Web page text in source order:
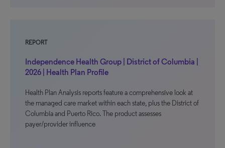
REPORT
Independence Health Group | District of Columbia |
2026 | Health Plan Profile
Health Plan Analysis reports feature a comprehensive look at
the managed care market within each state, plus the District of
Columbia and Puerto Rico. The product assesses
payer/provider influence